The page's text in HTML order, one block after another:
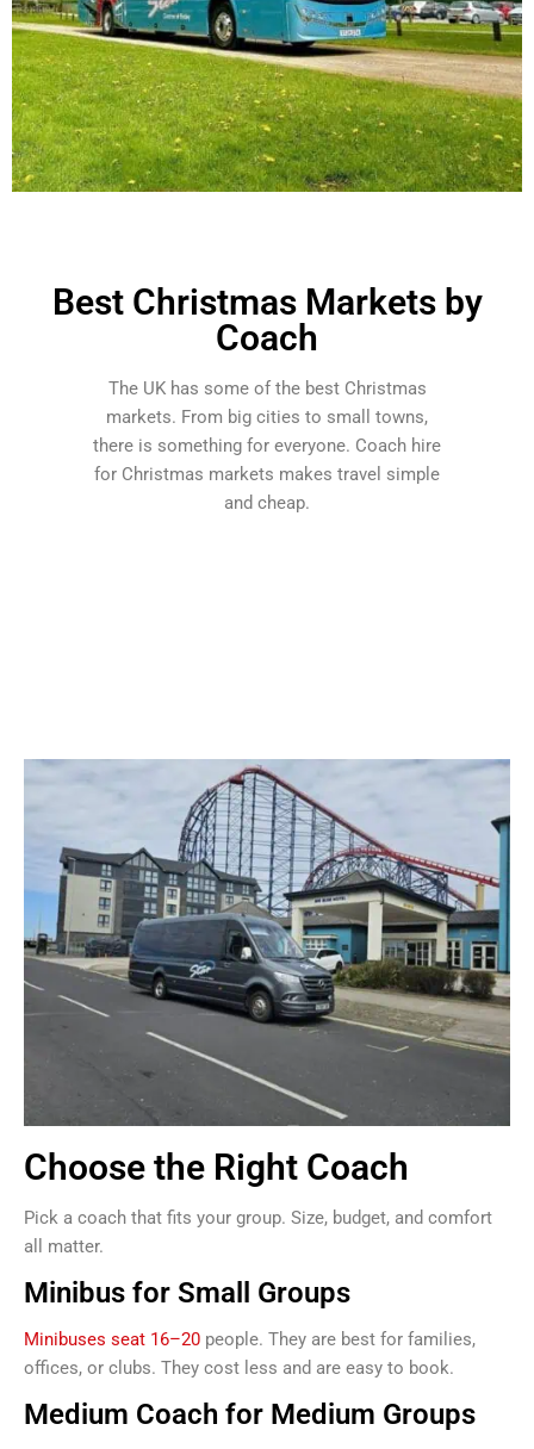
Best Christmas Markets by
Coach
The UK has some of the best Christmas
markets. From big cities to small towns,
there is something for everyone. Coach hire
for Christmas markets makes travel simple
and cheap.
Choose the Right Coach
Pick a coach that fits your group. Size, budget, and comfort
all matter.
Minibus for Small Groups
Minibuses seat 16–20 people. They are best for families,
offices, or clubs. They cost less and are easy to book.
Medium Coach for Medium Groups